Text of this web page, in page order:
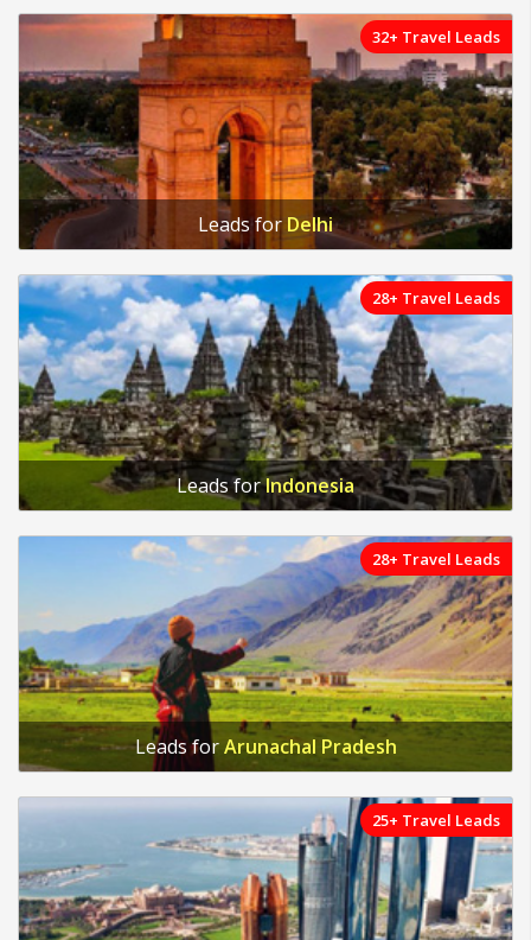
32+ Travel Leads
Leads for Delhi
28+ Travel Leads
Leads forIndonesia
28+ Travel Leads
Leads forArunachal Pradesh
25+ Travel Leads